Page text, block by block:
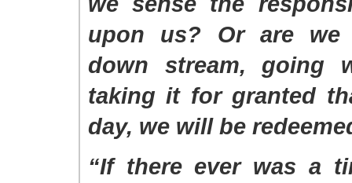
upon us? Or are we
down stream, going
taking it for granted
day, we will be
“If there ever was a